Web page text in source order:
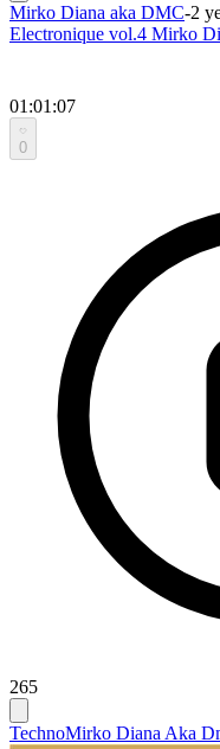
Mirko Diana aka DMC-2
Electronique vol.4 Mirko
01:01:07
0
265
TechnoMirko Diana Aka